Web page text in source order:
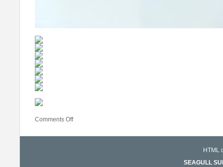
Comments Off
HTML
SEAGULL